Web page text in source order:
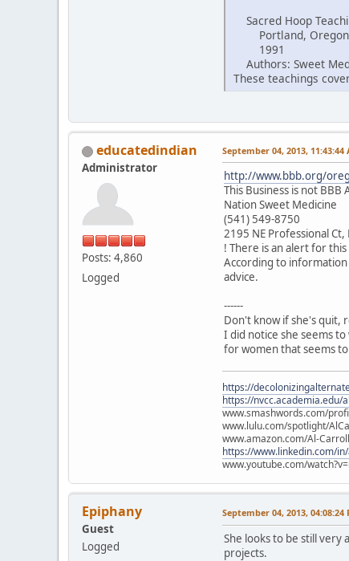
Sacred Hoop
Portland, Oregon
1991
Authors: Sweet
These teachings
educatedindian
Administrator
Posts: 4,860
Logged
September 04, 2013, 11:43:44
http://www.bbb.org/
This Business is not BBB
Nation Sweet Medicine
(541) 549-8750
2195 NE Professional Ct,
! There is an alert for this
According to information
advice.
------
Don't know if she's quit,
I did notice she seems
for women that seems
https://
https://nvcc.academia.edu/
www.smashwords.com/
www.lulu.com/spotlight/
www.amazon.com/Al-
https://www.linkedin.com/
www.youtube.com/
Epiphany
Guest
Logged
September 04, 2013, 04:08:24
She looks to be still very
projects.